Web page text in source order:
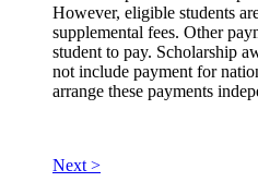
However, eligible students
supplemental fees. Other
student to pay. Scholarship
not include payment for
arrange these payments
Next >